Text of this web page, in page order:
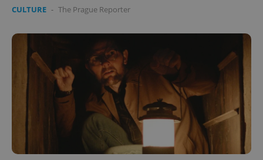
CULTURE - The Prague Reporter